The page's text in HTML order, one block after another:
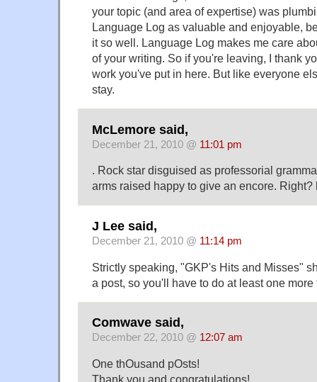
your topic (and area of expertise) was
Language Log as valuable and enjoyable,
it so well. Language Log makes me care
of your writing. So if you're leaving, I thank
work you've put in here. But like everyone
stay.
McLemore said,
December 21, 2010 @ 11:01 pm
. Rock star disguised as professorial
arms raised happy to give an encore. Right?
J Lee said,
December 21, 2010 @ 11:14 pm
Strictly speaking, "GKP's Hits and Misses"
a post, so you'll have to do at least one
Comwave said,
December 22, 2010 @ 12:07 am
One thOusand pOsts!
Thank you and congratulations!